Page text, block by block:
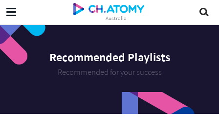
Australia
Recommended Playlists
Recommended for your success